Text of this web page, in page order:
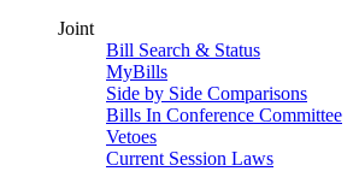
Joint
Bill Search & Status
MyBills
Side by Side Comparisons
Bills In Conference Committee
Vetoes
Current Session Laws